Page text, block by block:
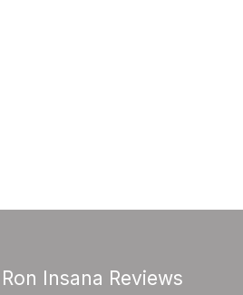
Ron Insana Reviews